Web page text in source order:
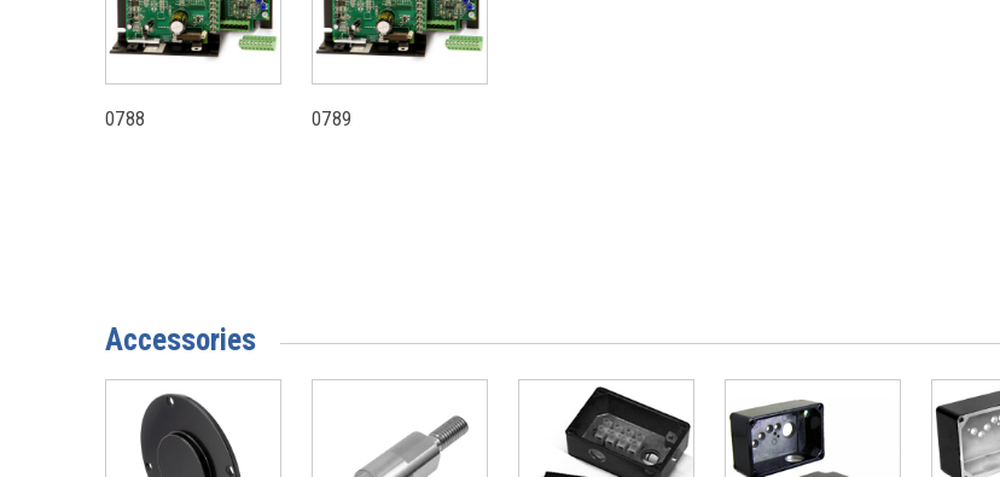
0788 0789
Accessories